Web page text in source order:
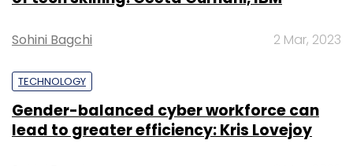
($430,000) from Mumbai Angels Network
and SucSEED.
Test prep platform Adda247acquired
YouTube channel Success Ease.
Sohini Bagchi 2 Mar, 2023
TECHNOLOGY
Gender-balanced cyber workforce can
lead to greater efficiency: Kris Lovejoy